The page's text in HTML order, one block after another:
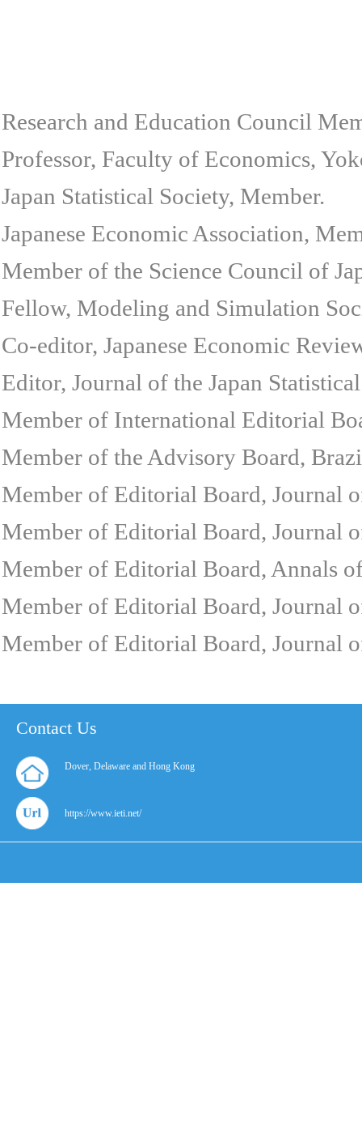
Research and Education Council
Professor, Faculty of Economics,
Japan Statistical Society, Member.
Japanese Economic Association,
Member of the Science Council of
Fellow, Modeling and Simulation
Co-editor, Japanese Economic
Editor, Journal of the Japan
Member of International Editorial
Member of the Advisory Board,
Member of Editorial Board, Journal
Member of Editorial Board, Journal
Member of Editorial Board, Annals
Member of Editorial Board, Journal
Member of Editorial Board, Journal